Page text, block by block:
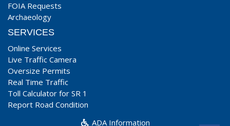
FOIA Requests
Archaeology
SERVICES
Online Services
Live Traffic Camera
Oversize Permits
Real Time Traffic
Toll Calculator for SR 1
Report Road Condition
ADA Information